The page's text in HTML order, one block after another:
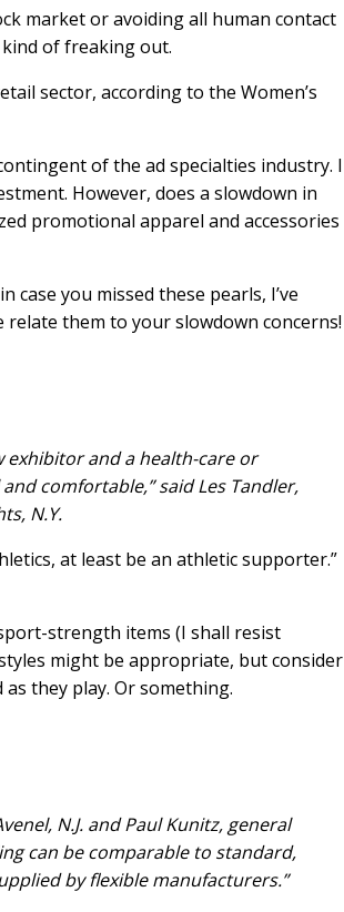
market or avoiding all human contact
of freaking out.
sector, according to the Women’s
of the ad specialties industry. I
However, does a slowdown in
promotional apparel and accessories
case you missed these pearls, I’ve
them to your slowdown concerns!
exhibitor and a health-care or
comfortable,” said Les Tandler,
N.Y.
at least be an athletic supporter.”
strength items (I shall resist
might be appropriate, but consider
they play. Or something.
N.J. and Paul Kunitz, general
can be comparable to standard,
by flexible manufacturers.”